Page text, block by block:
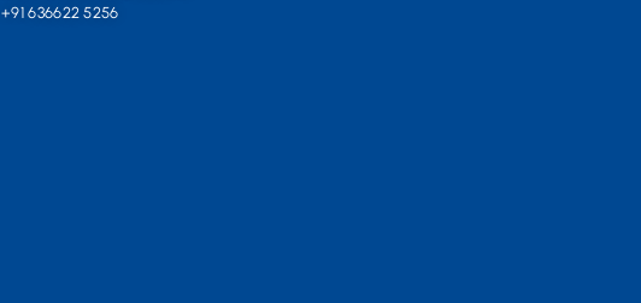
+91 636622 5256